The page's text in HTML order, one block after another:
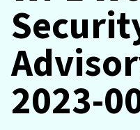
2023-